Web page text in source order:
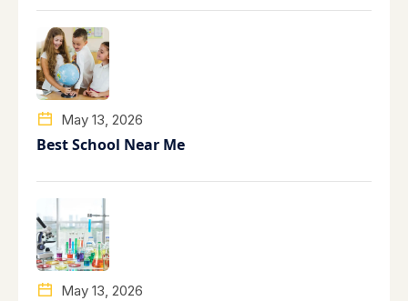
May 13, 2026
Best School Near Me
May 13, 2026